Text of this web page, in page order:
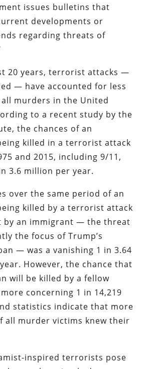
issues bulletins that
developments or
regarding threats of
20 years, terrorist attacks —
— have accounted for less
murders in the United
to a recent study by the
the chances of an
killed in a terrorist attack
and 2015, including 9/11,
3.6 million per year.
over the same period of an
killed by a terrorist attack
by an immigrant — the threat
the focus of Trump’s
— was a vanishing 1 in 3.64
However, the chance that
will be killed by a fellow
concerning 1 in 14,219
statistics indicate that more
all murder victims knew their
inspired terrorists pose